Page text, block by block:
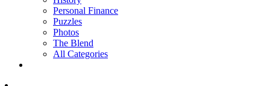
Personal Finance
Puzzles
Photos
The Blend
All Categories